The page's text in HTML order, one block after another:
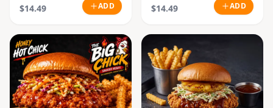
$14.49 ADD $14.49 ADD